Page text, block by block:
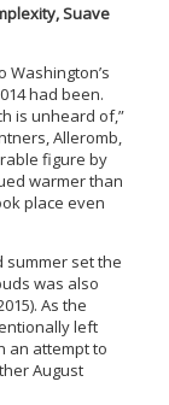
Suave
Washington’s
had been.
is unheard of,”
Alleromb,
figure by
warmer than
place even
summer set the
was also
As the
left
an attempt to
August